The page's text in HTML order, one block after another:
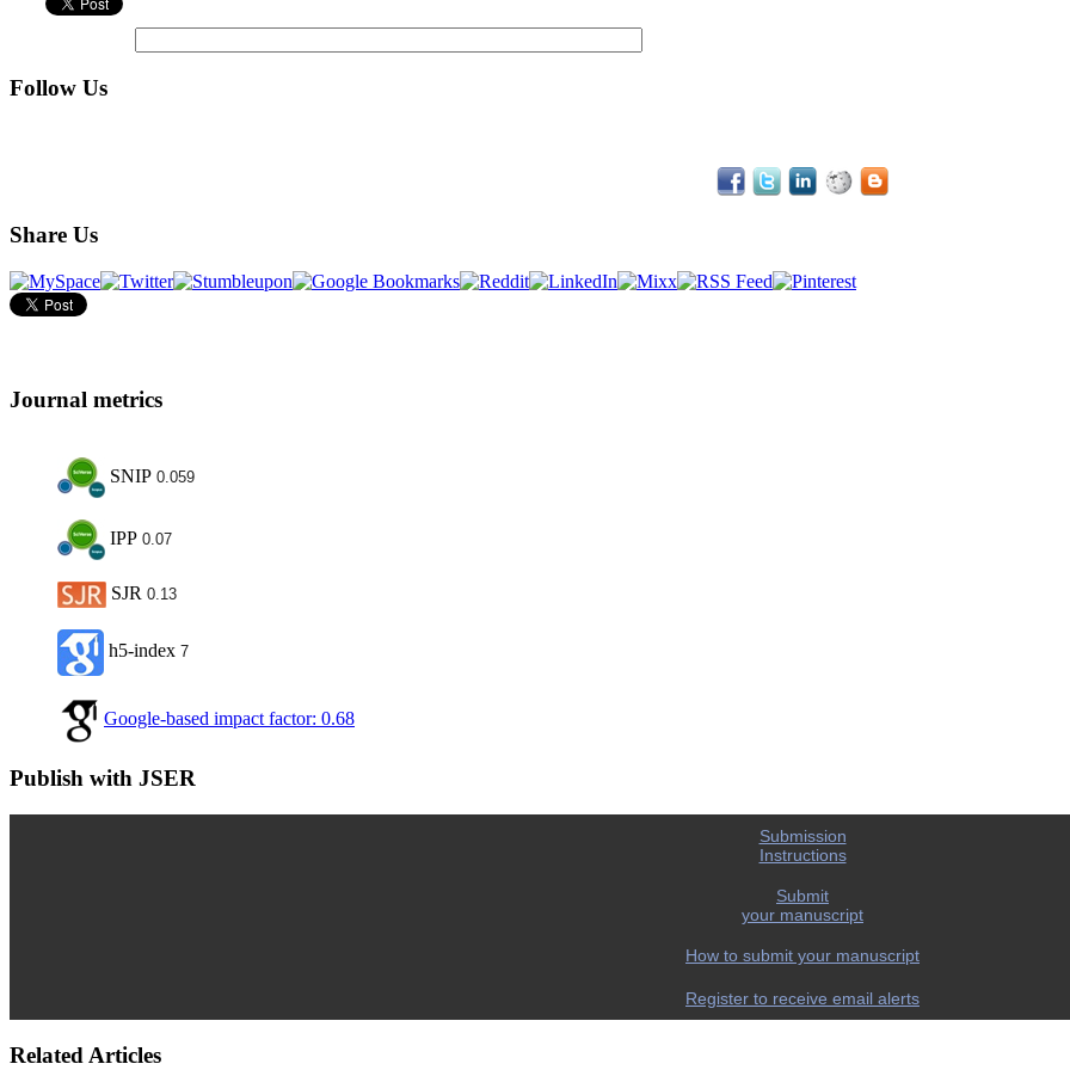
Follow Us
Share Us
Journal metrics
SNIP 0.059
IPP 0.07
SJR 0.13
h5-index 7
Google-based impact factor: 0.68
Publish with JSER
Submission
Instructions
Submit
your manuscript
How to submit your manuscript
Register to receive email alerts
Related Articles